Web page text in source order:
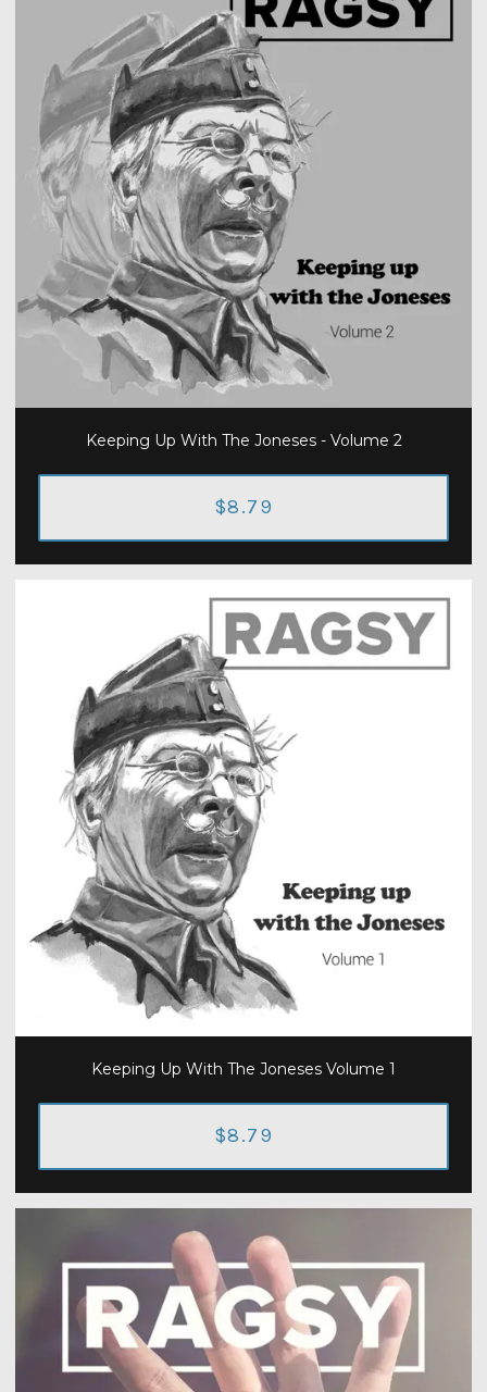
Keeping Up With The Joneses - Volume 2
$8.79
Keeping Up With The Joneses Volume 1
$8.79